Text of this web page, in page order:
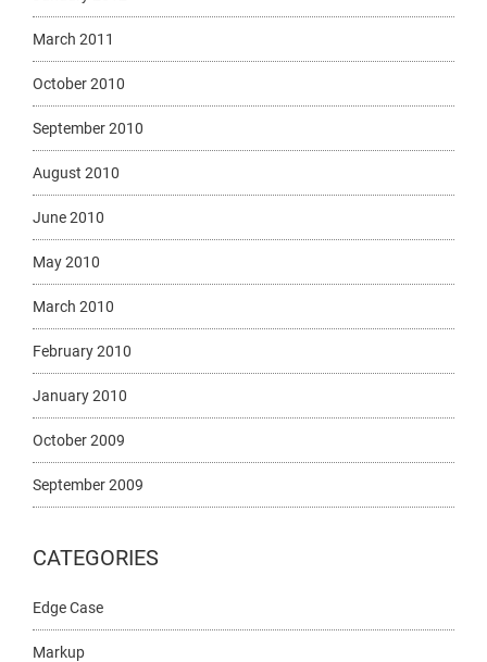
March 2011
October 2010
September 2010
August 2010
June 2010
May 2010
March 2010
February 2010
January 2010
October 2009
September 2009
CATEGORIES
Edge Case
Markup